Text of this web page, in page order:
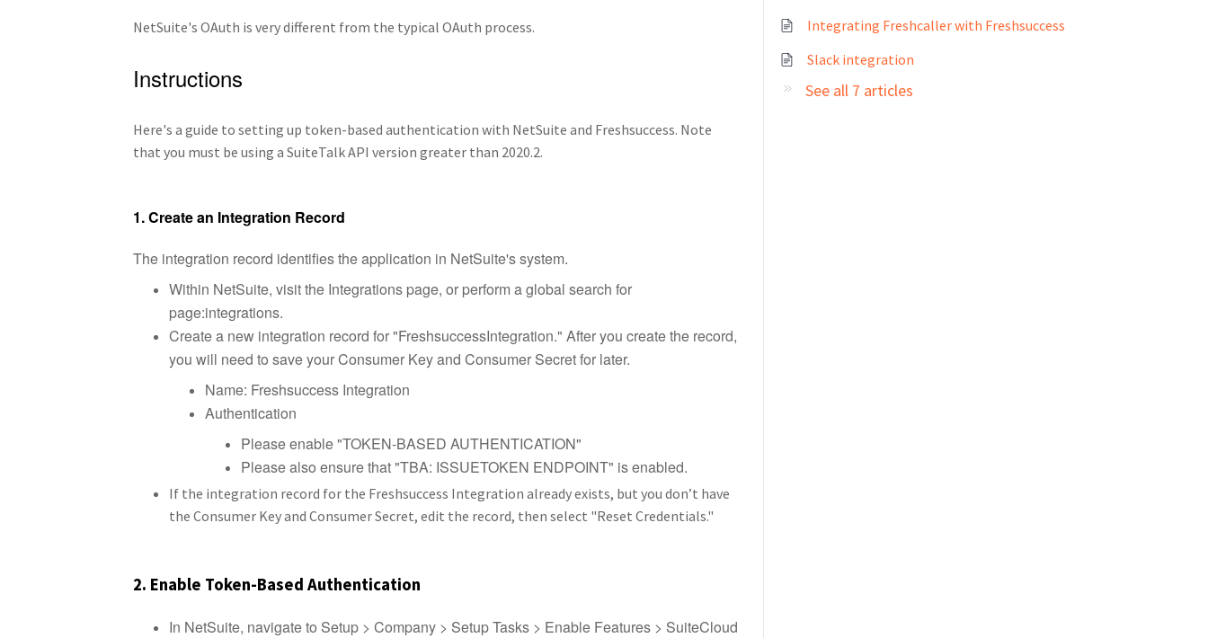
NetSuite's OAuth is very different from the typical OAuth process.
Instructions
Here's a guide to setting up token-based authentication with NetSuite and Freshsuccess. Note
that you must be using a SuiteTalk API version greater than 2020.2.
1. Create an Integration Record
The integration record identifies the application in NetSuite's system.
Within NetSuite, visit the Integrations page, or perform a global search for
page:integrations.
Create a new integration record for "FreshsuccessIntegration." After you create the record,
you will need to save your Consumer Key and Consumer Secret for later.
Name: Freshsuccess Integration
Authentication
Please enable "TOKEN-BASED AUTHENTICATION"
Please also ensure that "TBA: ISSUETOKEN ENDPOINT" is enabled.
If the integration record for the Freshsuccess Integration already exists, but you don’t have
the Consumer Key and Consumer Secret, edit the record, then select "Reset Credentials."
2. Enable Token-Based Authentication
In NetSuite, navigate to Setup > Company > Setup Tasks > Enable Features > SuiteCloud
Integrating Freshcaller with Freshsuccess
Slack integration
See all 7 articles